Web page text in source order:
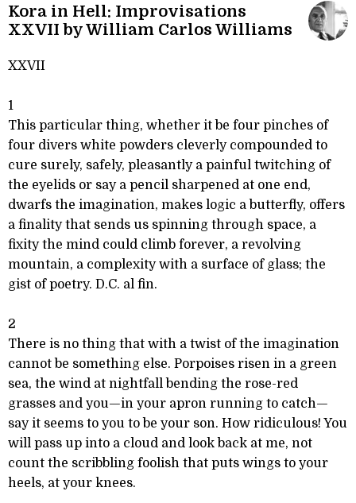
Kora in Hell: Improvisations
XXVII by William Carlos Williams
XXVII
1
This particular thing, whether it be four pinches of
four divers white powders cleverly compounded to
cure surely, safely, pleasantly a painful twitching of
the eyelids or say a pencil sharpened at one end,
dwarfs the imagination, makes logic a butterfly, offers
a finality that sends us spinning through space, a
fixity the mind could climb forever, a revolving
mountain, a complexity with a surface of glass; the
gist of poetry. D.C. al fin.
2
There is no thing that with a twist of the imagination
cannot be something else. Porpoises risen in a green
sea, the wind at nightfall bending the rose-red
grasses and you—in your apron running to catch—
say it seems to you to be your son. How ridiculous! You
will pass up into a cloud and look back at me, not
count the scribbling foolish that puts wings to your
heels, at your knees.